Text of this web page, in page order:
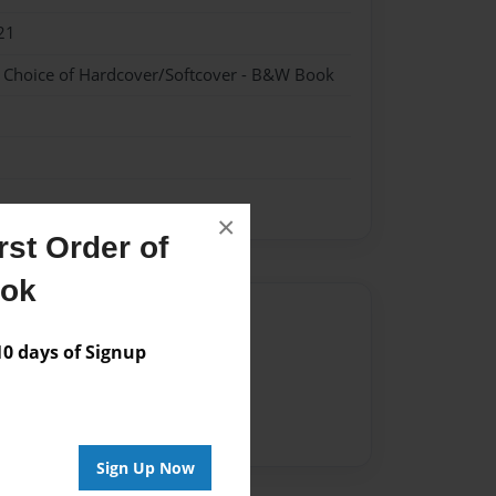
Order of
days of Signup
Sign Up Now
×
of Hardcover/Softcover - B&W Book
for this book.